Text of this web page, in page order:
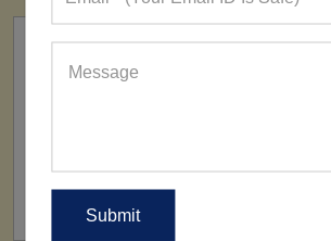
All Over The World